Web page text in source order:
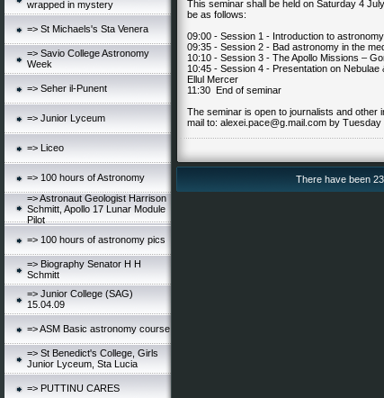
wrapped in mystery
=> St Michaels's Sta Venera
=> Savio College Astronomy
Week
=> Seher il-Punent
=> Junior Lyceum
=> Liceo
=> 100 hours of Astronomy
=> Astronaut Geologist Harrison
Schmitt, Apollo 17 Lunar Module
Pilot
=> 100 hours of astronomy pics
=> Biography Senator H H
Schmitt
=> Junior College (SAG)
15.04.09
=> ASM Basic astronomy course
=> St Benedict's College, Girls
Junior Lyceum, Sta Lucia
=> PUTTINU CARES
This seminar shall be held on Saturday 4
be as follows:
09:00 - Session 1 - Introduction to
09:35 - Session 2 - Bad astronomy in the
10:10 - Session 3 - The Apollo Missions –
10:45 - Session 4 - Presentation on
Ellul Mercer
11:30 End of seminar
The seminar is open to journalists and
mail to: alexei.pace@g.mail.com by Tuesday
There have been